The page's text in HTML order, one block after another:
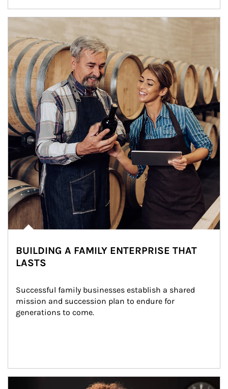
BUILDING A FAMILY ENTERPRISE THAT
LASTS
Successful family businesses establish a shared
mission and succession plan to endure for
generations to come.